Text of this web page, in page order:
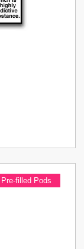
Pre-filled Pods